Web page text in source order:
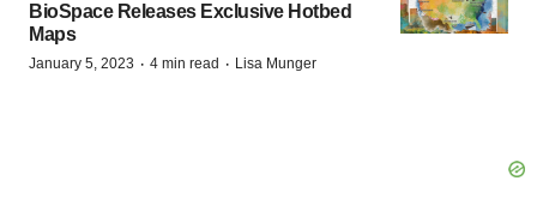
BioSpace Releases Exclusive Hotbed
Maps
January 5, 2023 · 4 min read · Lisa Munger